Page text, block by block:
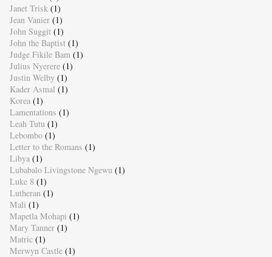
Janet Trisk (1)
Jean Vanier (1)
John Suggit (1)
John the Baptist (1)
Judge Fikile Bam (1)
Julius Nyerere (1)
Justin Welby (1)
Kader Asmal (1)
Korea (1)
Lamentations (1)
Leah Tutu (1)
Lebombo (1)
Letter to the Romans (1)
Libya (1)
Lubabalo Livingstone Ngewu (1)
Luke 8 (1)
Lutheran (1)
Mali (1)
Mapetla Mohapi (1)
Mary Tanner (1)
Matric (1)
Merwyn Castle (1)